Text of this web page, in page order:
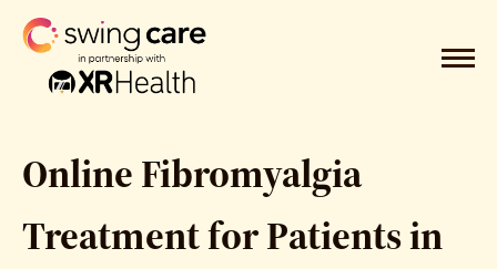
Online Fibromyalgia
Treatment for Patients in